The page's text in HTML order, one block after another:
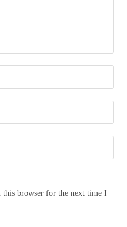
this browser for the next time I